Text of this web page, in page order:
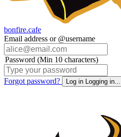
bonfire.cafe
Email address or @username
Password (Min 10 characters)
Forgot password? Log in Logging in...